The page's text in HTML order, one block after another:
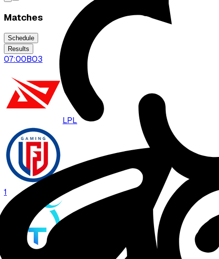
Matches
Schedule
Results
07:00BO3
LPL
1